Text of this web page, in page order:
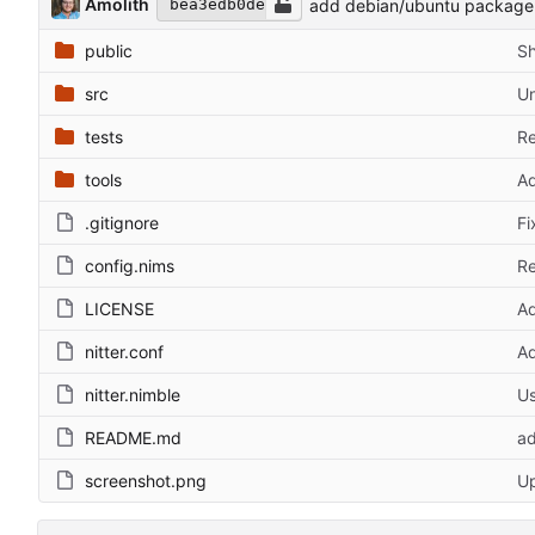
Amolith bea3edb0de add debian/ubuntu
public
src
tests
tools
.gitignore
config.nims
LICENSE
nitter.conf
nitter.nimble
README.md
screenshot.png